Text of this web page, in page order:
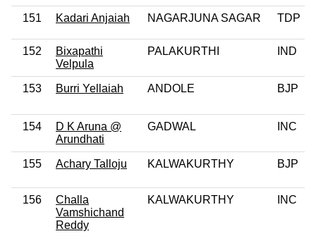
151 Kadari Anjaiah NAGARJUNA SAGAR TDP
152
Bixapathi
Velpula
PALAKURTHI IND
153 Burri Yellaiah ANDOLE BJP
154
D K Aruna @
Arundhati
GADWAL INC
155 Achary Talloju KALWAKURTHY BJP
156
Challa
Vamshichand
Reddy
KALWAKURTHY INC